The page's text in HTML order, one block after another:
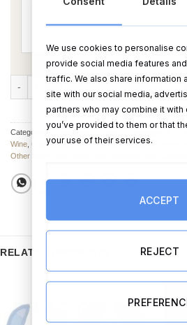
Funny Wine for Mom quantity
Categories: Champagne & Wine Champagne &
Wine Champagnes & Wines,Champagne & Wine for
Other Baby Gifts
RELATED PRODUCTS
We use cookies to personalise
provide social media features
traffic. We also share information
site with our social media,
partners who may combine it
you’ve provided to them or that
your use of their services.
ACCEPT
REJECT